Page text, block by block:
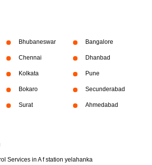
Bhubaneswar Bangalore
Chennai Dhanbad
Kolkata Pune
Bokaro Secunderabad
Surat Ahmedabad
Services in A f station yelahanka